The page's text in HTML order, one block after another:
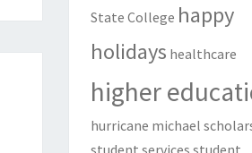
State College happy
holidays healthcare
higher
hurricane michael